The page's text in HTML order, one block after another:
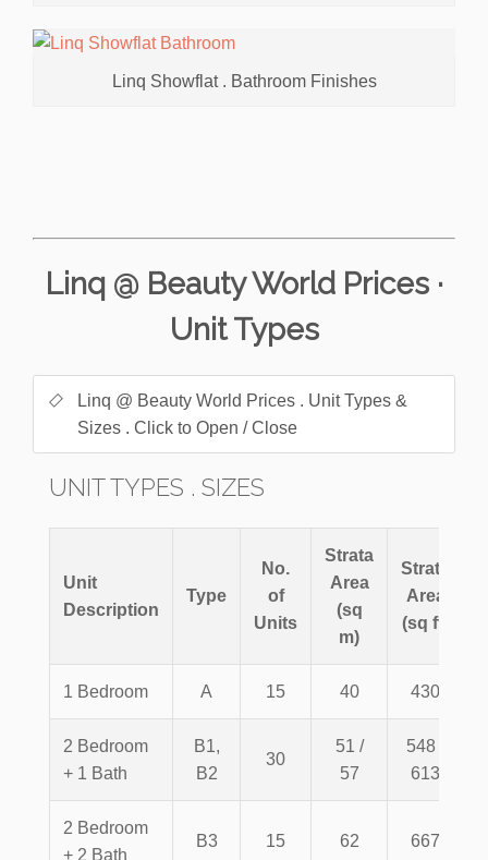
Linq Showflat . Bathroom Finishes
Linq @ Beauty World Prices ·
Unit Types
Linq @ Beauty World Prices . Unit Types &
Sizes . Click to Open / Close
UNIT TYPES . SIZES
Unit
Description
Type
No.
of
Units
Strata
Area
(sq
m)
Strata
Area
(sq ft)
1 Bedroom A 15 40 430
2 Bedroom
+ 1 Bath
B1,
B2
30
51 /
57
548 /
613
2 Bedroom
+ 2 Bath
B3 15 62 667